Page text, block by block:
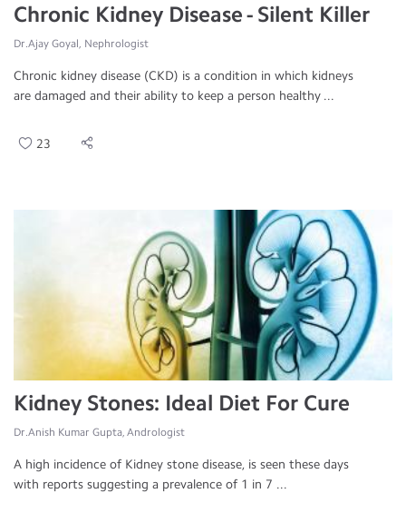
Chronic Kidney Disease - Silent Killer
Dr.Ajay Goyal, Nephrologist
Chronic kidney disease (CKD) is a condition in which kidneys
are damaged and their ability to keep a person healthy ...
23
Kidney Stones: Ideal Diet For Cure
Dr.Anish Kumar Gupta, Andrologist
A high incidence of Kidney stone disease, is seen these days
with reports suggesting a prevalence of 1 in 7 ...